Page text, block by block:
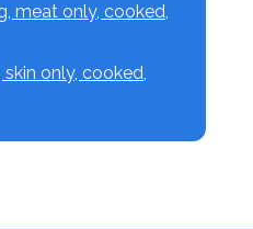
meat only, cooked,
skin only, cooked,